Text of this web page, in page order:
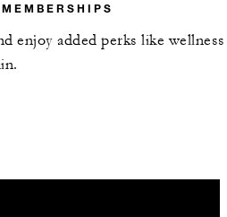
enjoy added perks like wellness